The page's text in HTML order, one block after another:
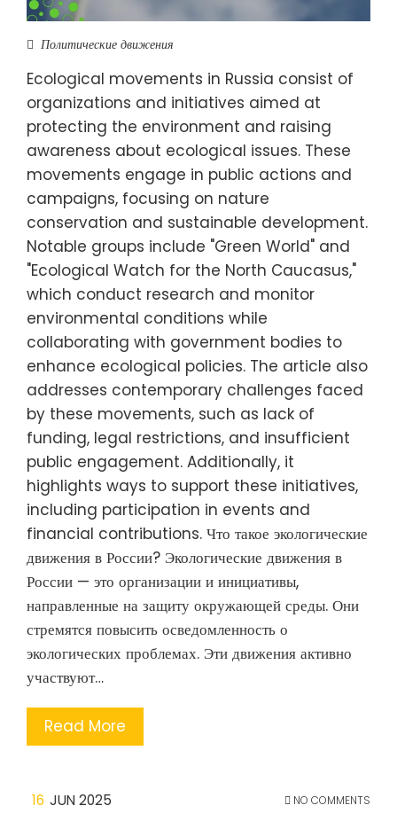
Политические движения
Ecological movements in Russia consist of
organizations and initiatives aimed at
protecting the environment and raising
awareness about ecological issues. These
movements engage in public actions and
campaigns, focusing on nature
conservation and sustainable development.
Notable groups include "Green World" and
"Ecological Watch for the North Caucasus,"
which conduct research and monitor
environmental conditions while
collaborating with government bodies to
enhance ecological policies. The article also
addresses contemporary challenges faced
by these movements, such as lack of
funding, legal restrictions, and insufficient
public engagement. Additionally, it
highlights ways to support these initiatives,
including participation in events and
financial contributions. Что такое экологические
движения в России? Экологические движения в
России — это организации и инициативы,
направленные на защиту окружающей среды. Они
стремятся повысить осведомленность о
экологических проблемах. Эти движения активно
участвуют…
Read More
16 JUN 2025 NO COMMENTS